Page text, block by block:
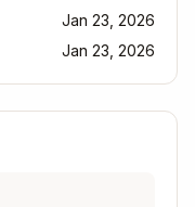
Jan 23, 2026
Jan 23, 2026